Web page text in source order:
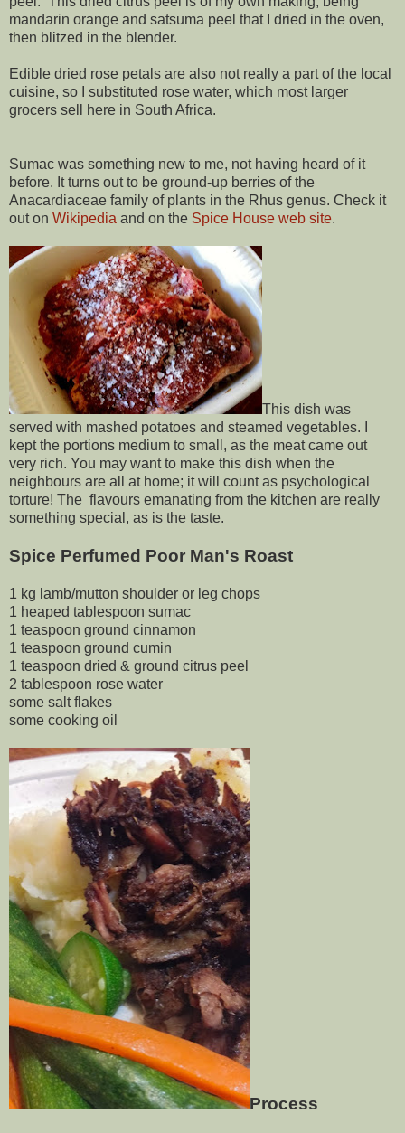
mandarin orange and satsuma peel that I dried in the oven,
then blitzed in the blender.
Edible dried rose petals are also not really a part of the local
cuisine, so I substituted rose water, which most larger
grocers sell here in South Africa.
Sumac was something new to me, not having heard of it
before. It turns out to be ground-up berries of the
Anacardiaceae family of plants in the Rhus genus. Check it
out on Wikipedia and on the Spice House web site.
This dish was
served with mashed potatoes and steamed vegetables. I
kept the portions medium to small, as the meat came out
very rich. You may want to make this dish when the
neighbours are all at home; it will count as psychological
torture! The flavours emanating from the kitchen are really
something special, as is the taste.
Spice Perfumed Poor Man's Roast
1 kg lamb/mutton shoulder or leg chops
1 heaped tablespoon sumac
1 teaspoon ground cinnamon
1 teaspoon ground cumin
1 teaspoon dried & ground citrus peel
2 tablespoon rose water
some salt flakes
some cooking oil
Process